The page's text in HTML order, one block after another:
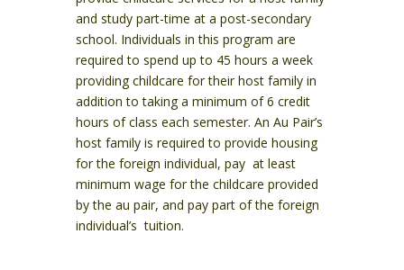
and study part-time at a post-secondary
school. Individuals in this program are
required to spend up to 45 hours a week
providing childcare for their host family in
addition to taking a minimum of 6 credit
hours of class each semester. An Au Pair’s
host family is required to provide housing
for the foreign individual, pay at least
minimum wage for the childcare provided
by the au pair, and pay part of the foreign
individual’s tuition.